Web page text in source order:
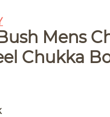
Mens
Chukka